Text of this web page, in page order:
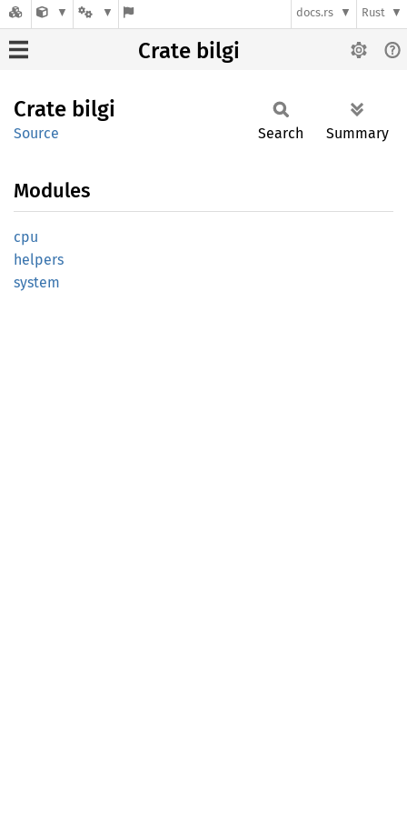
docs.rs Rust
Crate bilgi
Crate bilgi
Source Search Summary
Modules
cpu
helpers
system